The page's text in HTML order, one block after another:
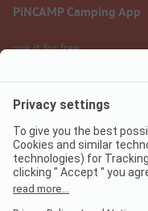
PiNCAMP Camping App
use it for free
Legal notice
Data protection
Digital Services Act